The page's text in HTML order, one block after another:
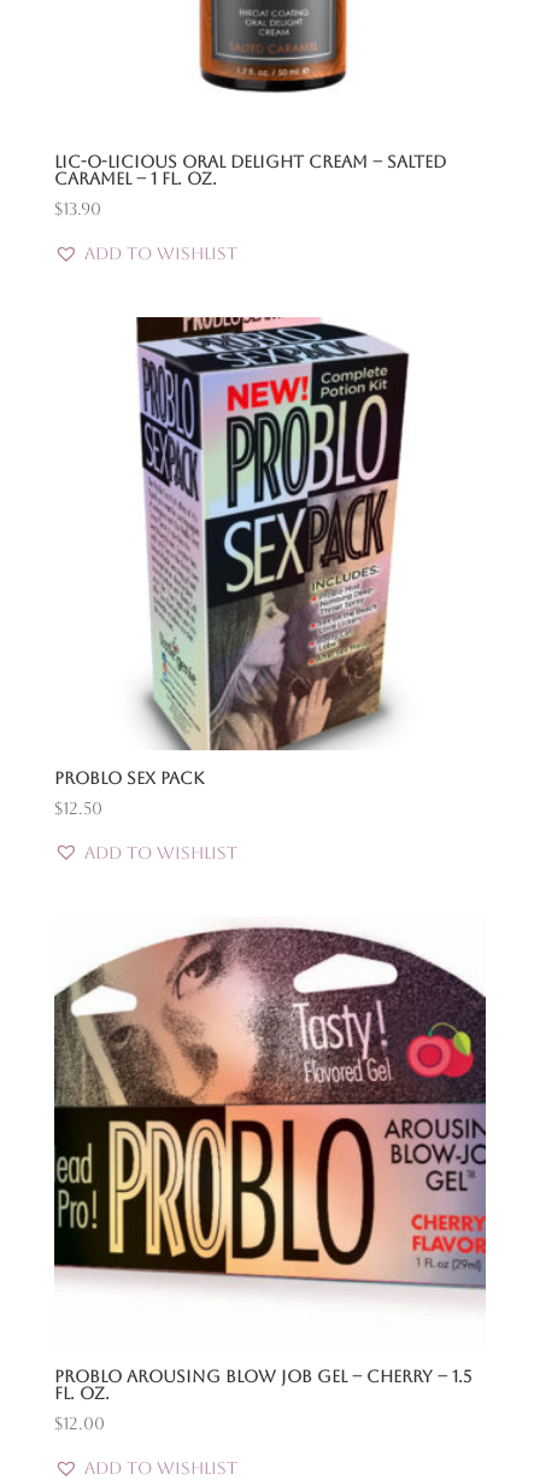
Lic-O-Licious Oral Delight Cream – Salted
Caramel – 1 Fl. Oz.
$13.90
Add to Wishlist
Problo Sex Pack
$12.50
Add to Wishlist
Problo Arousing Blow Job Gel – Cherry – 1.5
Fl. Oz.
$12.00
Add to Wishlist